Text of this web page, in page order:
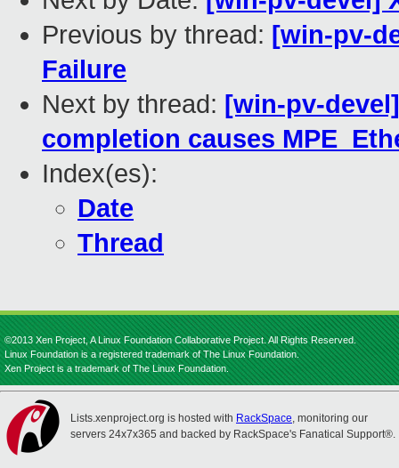
Previous by thread: [win-pv-
Failure
Next by thread: [win-pv-
completion causes
Index(es):
Date
Thread
©2013 Xen Project, A Linux Foundation Collaborative Project. All Rights Reserved.
Linux Foundation is a registered trademark of The Linux Foundation.
Xen Project is a trademark of The Linux Foundation.
Lists.xenproject.org is hosted with RackSpace, monitoring our
servers 24x7x365 and backed by RackSpace's Fanatical Support®.